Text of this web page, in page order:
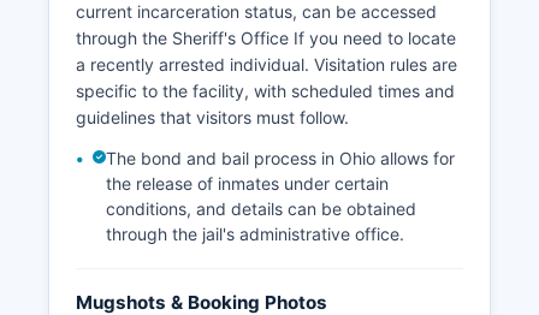
current incarceration status, can be accessed
through the Sheriff's Office If you need to locate
a recently arrested individual. Visitation rules are
specific to the facility, with scheduled times and
guidelines that visitors must follow.
The bond and bail process in Ohio allows for
the release of inmates under certain
conditions, and details can be obtained
through the jail's administrative office.
Mugshots & Booking Photos